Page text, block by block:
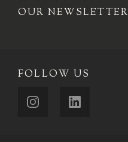
OUR NEWSLETTER
FOLLOW US